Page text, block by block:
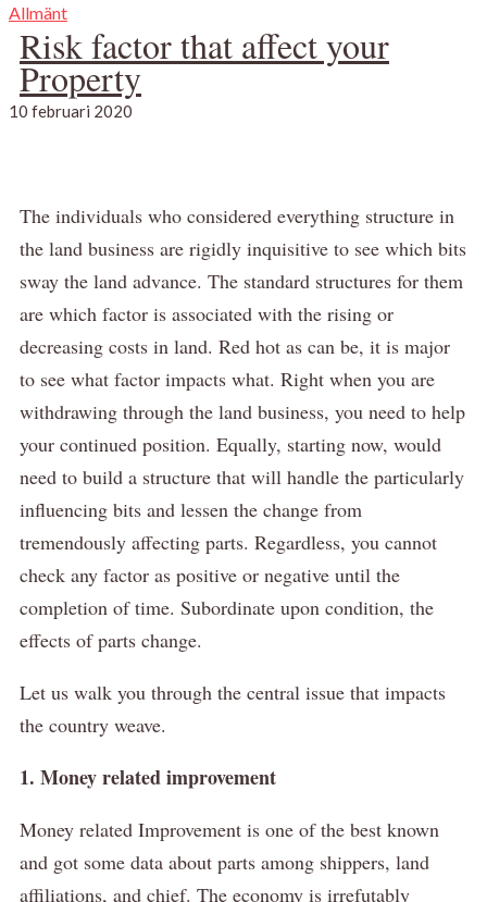
Allmänt
Risk factor that affect your
Property
10 februari 2020
The individuals who considered everything structure in
the land business are rigidly inquisitive to see which bits
sway the land advance. The standard structures for them
are which factor is associated with the rising or
decreasing costs in land. Red hot as can be, it is major
to see what factor impacts what. Right when you are
withdrawing through the land business, you need to help
your continued position. Equally, starting now, would
need to build a structure that will handle the particularly
influencing bits and lessen the change from
tremendously affecting parts. Regardless, you cannot
check any factor as positive or negative until the
completion of time. Subordinate upon condition, the
effects of parts change.
Let us walk you through the central issue that impacts
the country weave.
1. Money related improvement
Money related Improvement is one of the best known
and got some data about parts among shippers, land
affiliations, and chief. The economy is irrefutably